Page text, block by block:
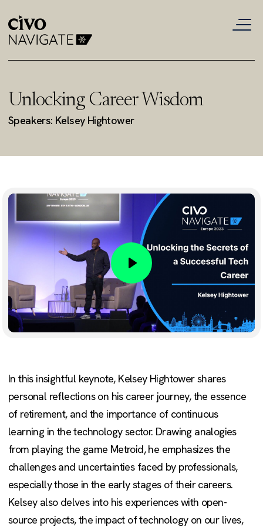
Unlocking Career Wisdom
Speakers: Kelsey Hightower
Play
In this insightful keynote, Kelsey Hightower shares
personal reflections on his career journey, the essence
of retirement, and the importance of continuous
learning in the technology sector. Drawing analogies
from playing the game Metroid, he emphasizes the
challenges and uncertainties faced by professionals,
especially those in the early stages of their careers.
Kelsey also delves into his experiences with open-
source projects, the impact of technology on our lives,